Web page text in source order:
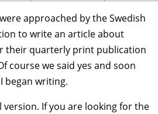
approached by the Swedish
to write an article about
their quarterly print publication
course we said yes and soon
began writing.
version. If you are looking for the